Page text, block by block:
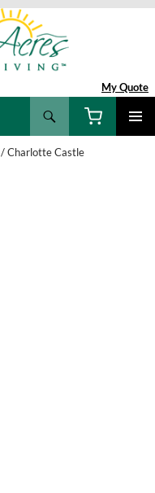
My Quote
/ Charlotte Castle